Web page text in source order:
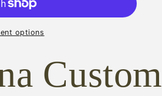
options
Custom